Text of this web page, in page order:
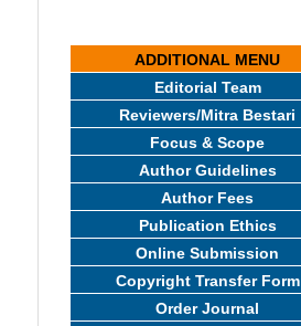
ADDITIONAL MENU
Editorial Team
Reviewers/Mitra Bestari
Focus & Scope
Author Guidelines
Author Fees
Publication Ethics
Online Submission
Copyright Transfer Form
Order Journal